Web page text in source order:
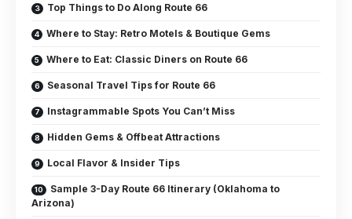
Top Things to Do Along Route 66
Where to Stay: Retro Motels & Boutique Gems
Where to Eat: Classic Diners on Route 66
Seasonal Travel Tips for Route 66
Instagrammable Spots You Can’t Miss
Hidden Gems & Offbeat Attractions
Local Flavor & Insider Tips
Sample 3-Day Route 66 Itinerary (Oklahoma to
Arizona)